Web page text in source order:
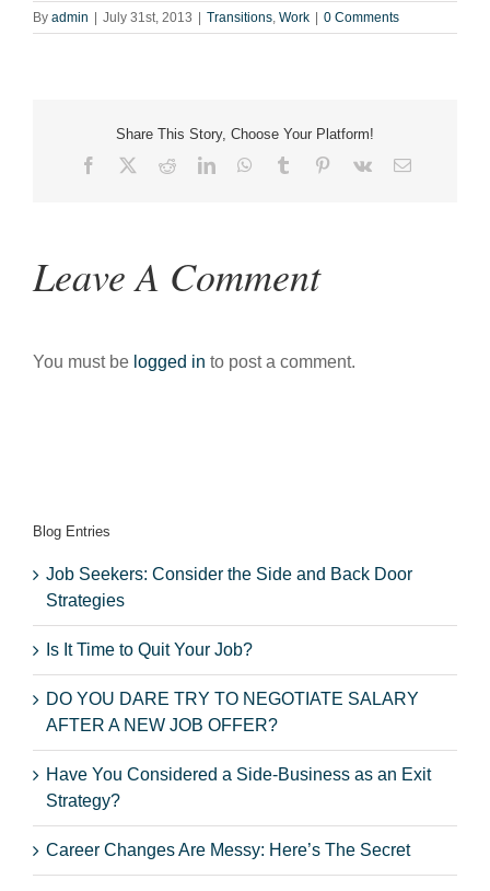
By admin July 31st, 2013 Transitions, Work 0 Comments
Share This Story, Choose Your Platform!
Facebook RedditLinkedInWhatsApp
Tumblr Pinterest
Vk Email
Leave A Comment
You must be logged in to post a comment.
Blog Entries
Job Seekers: Consider the Side and Back Door
Strategies
Is It Time to Quit Your Job?
DO YOU DARE TRY TO NEGOTIATE SALARY
AFTER A NEW JOB OFFER?
Have You Considered a Side-Business as an Exit
Strategy?
Career Changes Are Messy: Here’s The Secret